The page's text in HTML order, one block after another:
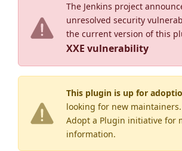
The Jenkins project
unresolved security
the current version of this
XXE vulnerability
This plugin is up for
looking for new
Adopt a Plugin initiative for
information.